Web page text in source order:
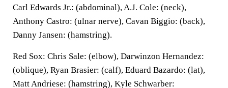
Carl Edwards Jr.: (abdominal), A.J. Cole: (neck),
Anthony Castro: (ulnar nerve), Cavan Biggio: (back),
Danny Jansen: (hamstring).
Red Sox: Chris Sale: (elbow), Darwinzon Hernandez:
(oblique), Ryan Brasier: (calf), Eduard Bazardo: (lat),
Matt Andriese: (hamstring), Kyle Schwarber: